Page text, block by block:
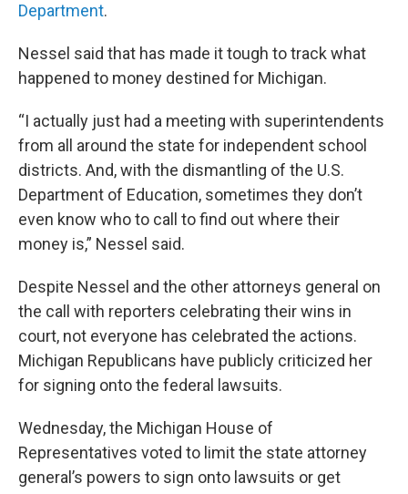
Department.
Nessel said that has made it tough to track what
happened to money destined for Michigan.
“I actually just had a meeting with superintendents
from all around the state for independent school
districts. And, with the dismantling of the U.S.
Department of Education, sometimes they don’t
even know who to call to find out where their
money is,” Nessel said.
Despite Nessel and the other attorneys general on
the call with reporters celebrating their wins in
court, not everyone has celebrated the actions.
Michigan Republicans have publicly criticized her
for signing onto the federal lawsuits.
Wednesday, the Michigan House of
Representatives voted to limit the state attorney
general’s powers to sign onto lawsuits or get